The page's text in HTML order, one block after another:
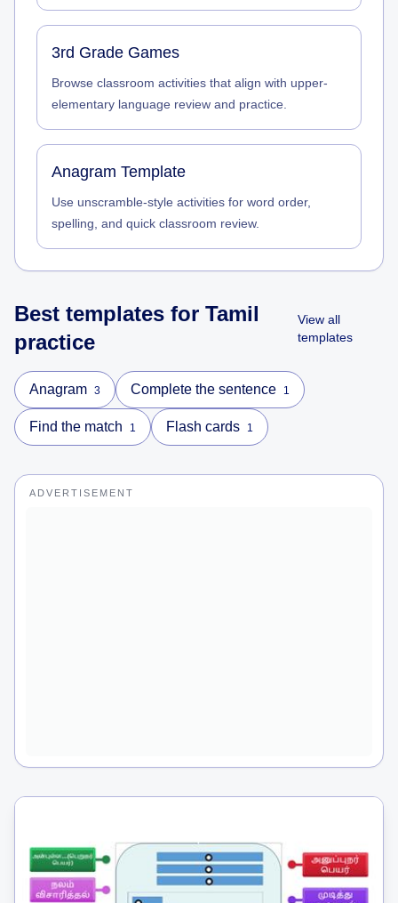
3rd Grade Games
Browse classroom activities that align with upper-
elementary language review and practice.
Anagram Template
Use unscramble-style activities for word order,
spelling, and quick classroom review.
Best templates for Tamil
practice
View all
templates
Anagram 3 Complete the sentence 1
Find the match 1 Flash cards 1
ADVERTISEMENT